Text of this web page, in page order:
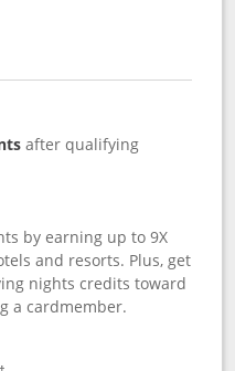
after qualifying
by earning up to 9X
and resorts. Plus, get
nights credits toward
a cardmember.